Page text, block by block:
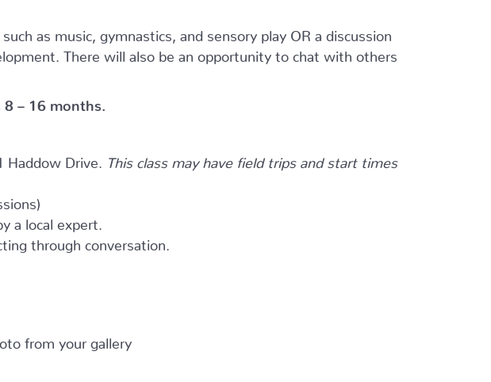
as music, gymnastics, and sensory play OR a discussion
There will also be an opportunity to chat with others
– 16 months.
Haddow Drive.
This class may have field trips and start times
a local expert.
through conversation.
from your gallery